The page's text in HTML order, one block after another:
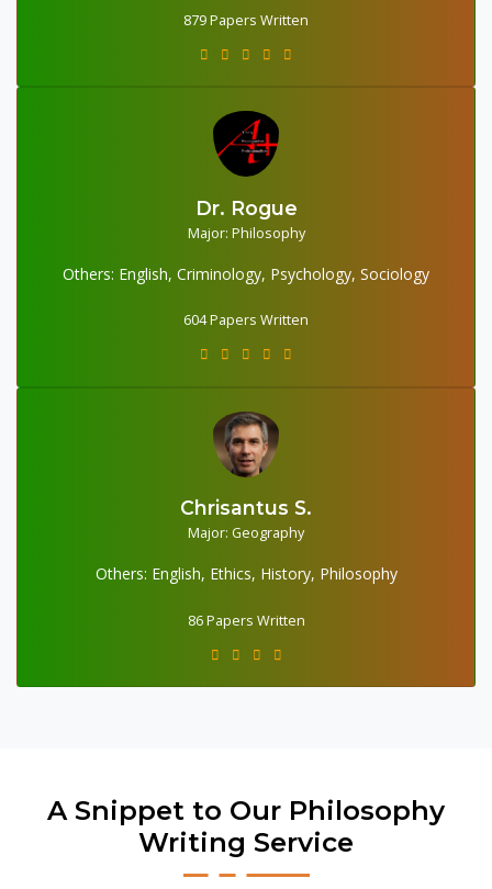
879 Papers Written
Dr. Rogue
Major: Philosophy
Others: English, Criminology, Psychology, Sociology
604 Papers Written
604 Papers Written
Chrisantus S.
Major: Geography
Others: English, Ethics, History, Philosophy
86 Papers Written
86 Papers Written
A Snippet to Our Philosophy
Writing Service